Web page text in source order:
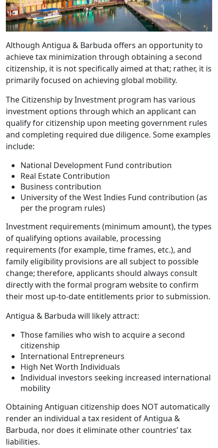
Although Antigua & Barbuda offers an opportunity to
achieve tax minimization through obtaining a second
citizenship, it is not specifically aimed at that; rather, it is
primarily focused on achieving global mobility.
The Citizenship by Investment program has various
investment options through which an applicant can
qualify for citizenship upon meeting government rules
and completing required due diligence. Some examples
include:
National Development Fund contribution
Real Estate Contribution
Business contribution
University of the West Indies Fund contribution (as
per the program rules)
Investment requirements (minimum amount), the types
of qualifying options available, processing
requirements (for example, time frames, etc.), and
family eligibility provisions are all subject to possible
change; therefore, applicants should always consult
directly with the formal program website to confirm
their most up-to-date entitlements prior to submission.
Antigua & Barbuda will likely attract:
Those families who wish to acquire a second
citizenship
International Entrepreneurs
High Net Worth Individuals
Individual investors seeking increased international
mobility
Obtaining Antiguan citizenship does NOT automatically
render an individual a tax resident of Antigua &
Barbuda, nor does it eliminate other countries’ tax
liabilities.